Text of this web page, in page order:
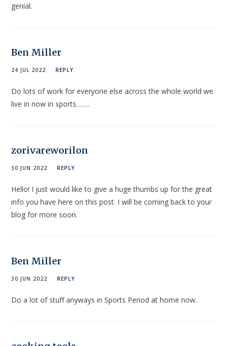
genial.
Ben Miller
24 JUL 2022 REPLY
Do lots of work for everyone else across the whole world we
live in now in sports…….
zorivareworilon
30 JUN 2022 REPLY
Hello! I just would like to give a huge thumbs up for the great
info you have here on this post. I will be coming back to your
blog for more soon.
Ben Miller
30 JUN 2022 REPLY
Do a lot of stuff anyways in Sports Period at home now.